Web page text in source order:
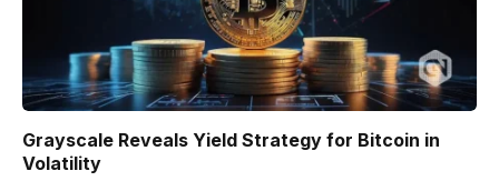
Grayscale Reveals Yield Strategy for Bitcoin in
Volatility